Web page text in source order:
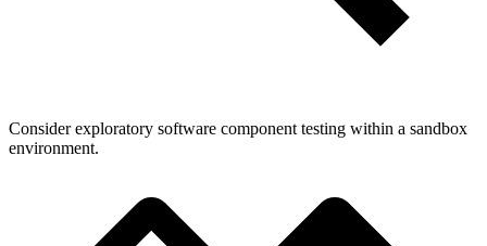
Consider exploratory software component testing within a sandbox
environment.